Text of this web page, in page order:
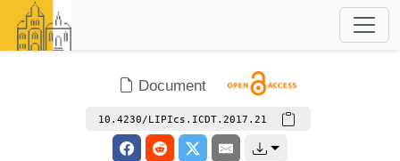
Document
10.4230/LIPIcs.ICDT.2017.21